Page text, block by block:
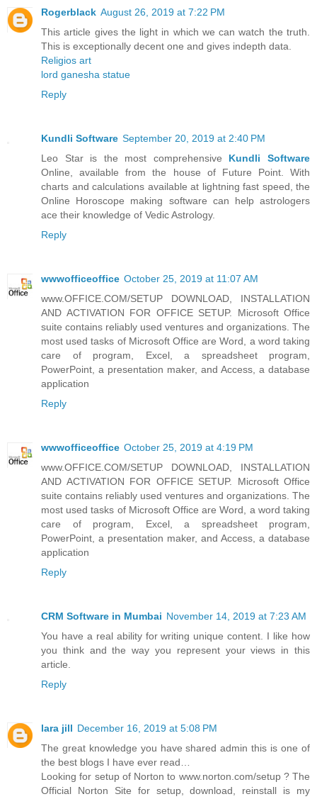
Rogerblack August 26, 2019 at 7:22 PM
This article gives the light in which we can watch the truth.
This is exceptionally decent one and gives indepth data.
Religios art
lord ganesha statue
Reply
Kundli Software September 20, 2019 at 2:40 PM
Leo Star is the most comprehensive Kundli Software
Online, available from the house of Future Point. With
charts and calculations available at lightning fast speed, the
Online Horoscope making software can help astrologers
ace their knowledge of Vedic Astrology.
Reply
wwwofficeoffice October 25, 2019 at 11:07 AM
www.OFFICE.COM/SETUP DOWNLOAD, INSTALLATION
AND ACTIVATION FOR OFFICE SETUP. Microsoft Office
suite contains reliably used ventures and organizations. The
most used tasks of Microsoft Office are Word, a word taking
care of program, Excel, a spreadsheet program,
PowerPoint, a presentation maker, and Access, a database
application
Reply
wwwofficeoffice October 25, 2019 at 4:19 PM
www.OFFICE.COM/SETUP DOWNLOAD, INSTALLATION
AND ACTIVATION FOR OFFICE SETUP. Microsoft Office
suite contains reliably used ventures and organizations. The
most used tasks of Microsoft Office are Word, a word taking
care of program, Excel, a spreadsheet program,
PowerPoint, a presentation maker, and Access, a database
application
Reply
CRM Software in Mumbai November 14, 2019 at 7:23 AM
You have a real ability for writing unique content. I like how
you think and the way you represent your views in this
article.
Reply
lara jill December 16, 2019 at 5:08 PM
The great knowledge you have shared admin this is one of
the best blogs I have ever read…
Looking for setup of Norton to www.norton.com/setup ? The
Official Norton Site for setup, download, reinstall is my